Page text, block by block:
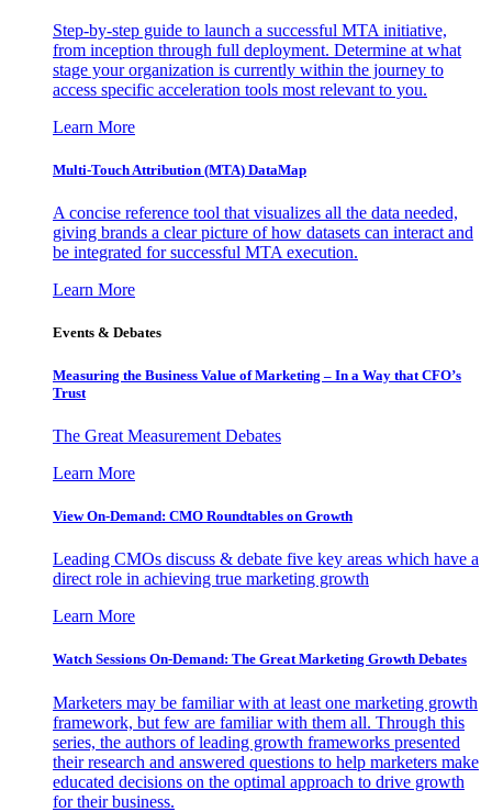
Step-by-step guide to launch a successful MTA initiative,
from inception through full deployment. Determine at what
stage your organization is currently within the journey to
access specific acceleration tools most relevant to you.
Learn More
Multi-Touch Attribution (MTA) DataMap
A concise reference tool that visualizes all the data needed,
giving brands a clear picture of how datasets can interact and
be integrated for successful MTA execution.
Learn More
Events & Debates
Measuring the Business Value of Marketing – In a Way that CFO’s
Trust
The Great Measurement Debates
Learn More
View On-Demand: CMO Roundtables on Growth
Leading CMOs discuss & debate five key areas which have a
direct role in achieving true marketing growth
Learn More
Watch Sessions On-Demand: The Great Marketing Growth Debates
Marketers may be familiar with at least one marketing growth
framework, but few are familiar with them all. Through this
series, the authors of leading growth frameworks presented
their research and answered questions to help marketers make
educated decisions on the optimal approach to drive growth
for their business.